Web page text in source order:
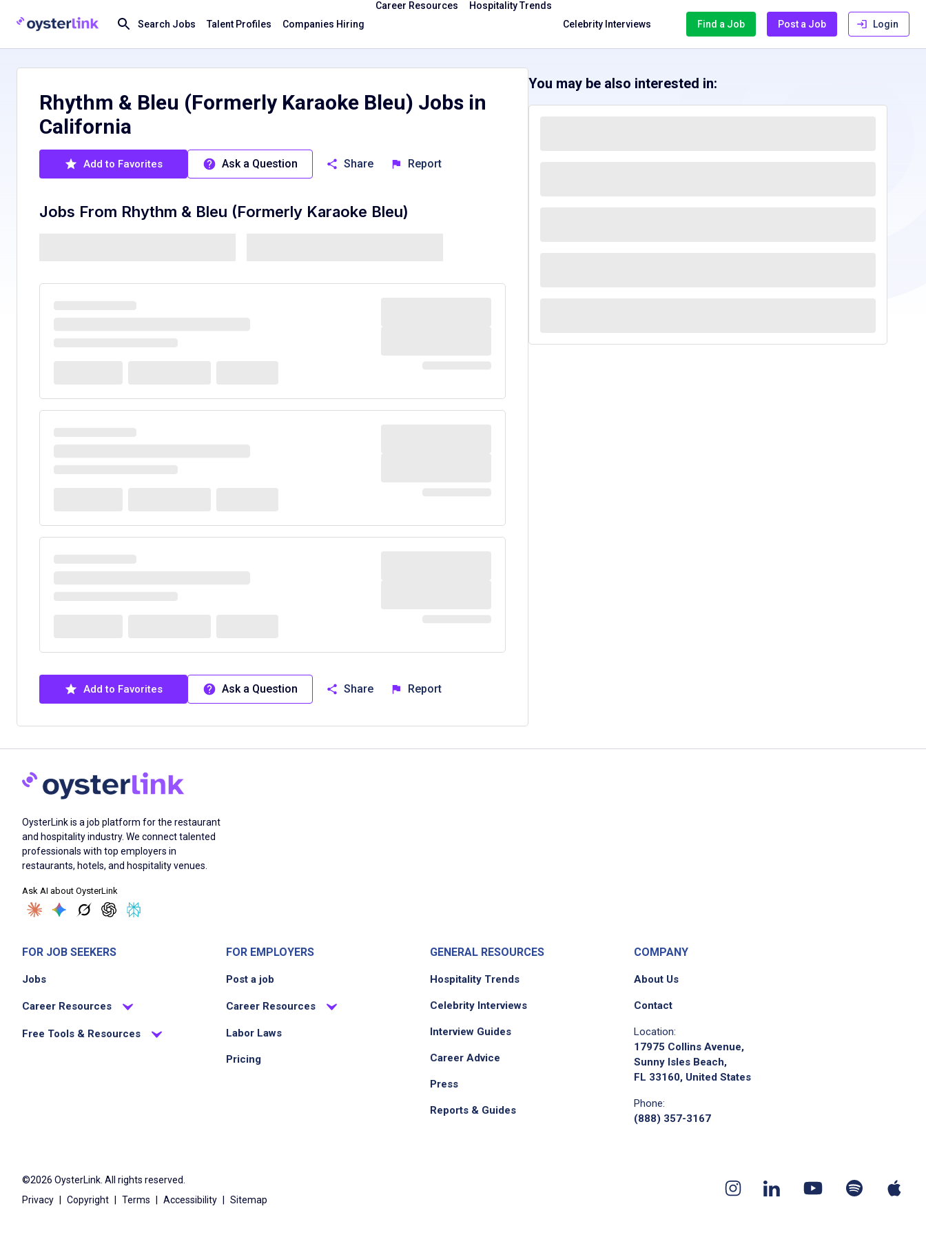
Search Jobs Talent Profiles Companies Hiring
Career Resources
Hospitality Trends
Celebrity Interviews
Find a Job Post a Job Login
Rhythm & Bleu (Formerly Karaoke Bleu) Jobs in
California
Add to Favorites Ask a Question Share Report
Jobs From Rhythm & Bleu (Formerly Karaoke Bleu)
Add to Favorites Ask a Question Share Report
You may be also interested in:
OysterLink is a job platform for the restaurant
and hospitality industry. We connect talented
professionals with top employers in
restaurants, hotels, and hospitality venues.
Ask AI about OysterLink
FOR JOB SEEKERS
Jobs
Career Resources
Free Tools & Resources
FOR EMPLOYERS
Post a job
Career Resources
Labor Laws
Pricing
GENERAL RESOURCES
Hospitality Trends
Celebrity Interviews
Interview Guides
Career Advice
Press
Reports & Guides
COMPANY
About Us
Contact
Location:
17975 Collins Avenue,
Sunny Isles Beach,
FL 33160, United States
Phone:
(888) 357-3167
©2026 OysterLink. All rights reserved.
Privacy
Copyright Terms Accessibility Sitemap
InstagramLinkedin YoutubeSpotify